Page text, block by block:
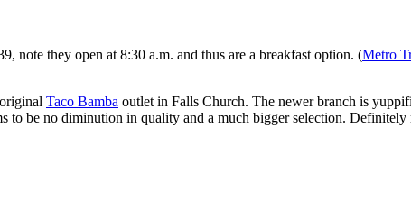
note they open at 8:30 a.m. and thus are a breakfast option. (Metro
Taco Bamba outlet in Falls Church. The newer branch is
to be no diminution in quality and a much bigger selection.